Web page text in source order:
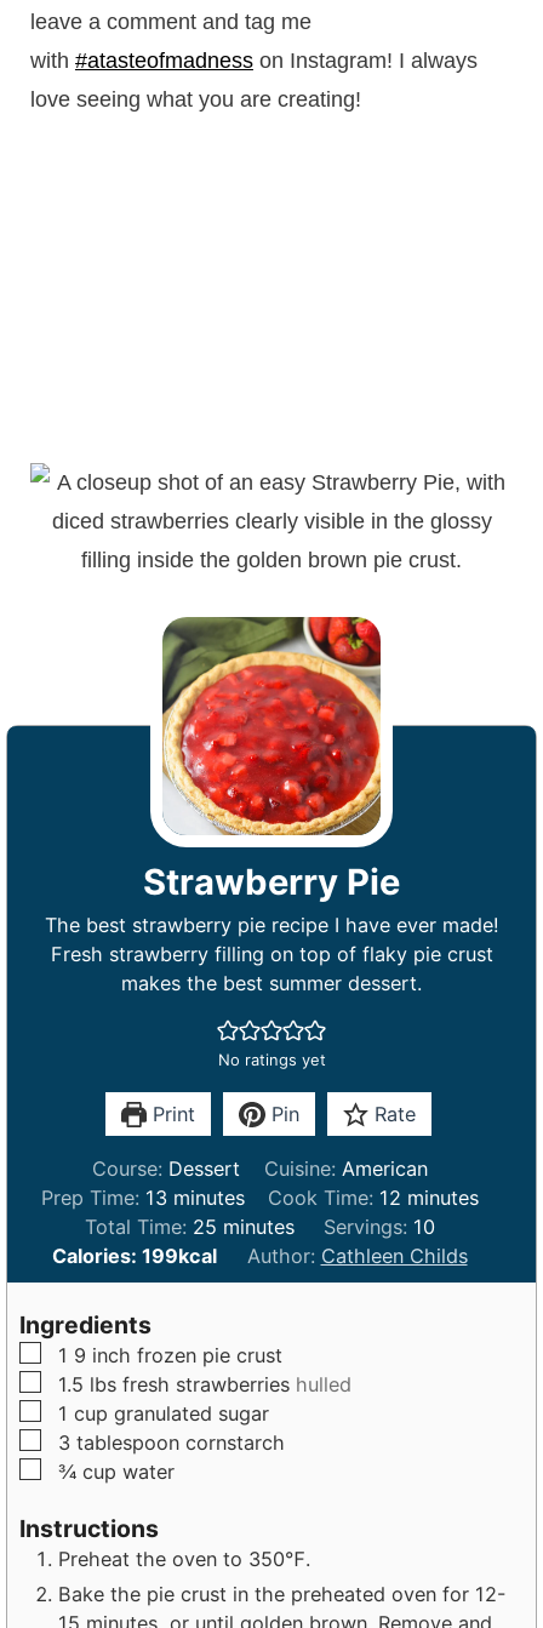
leave a comment and tag me
with #atasteofmadnesson Instagram! I always
love seeing what you are creating!
Strawberry Pie
The best strawberry pie recipe I have ever made!
Fresh strawberry filling on top of flaky pie crust
makes the best summer dessert.
No ratings yet
Print Pin Rate
Course: Dessert Cuisine: American
Prep Time: 13m
i
n
u
s
minutes Cook Time: 12 m
i
n
u
minutes
Total Time: 25m
i
n
e
s
minutes Servings: 10
Calories:199kcal Author: Cathleen Childs
Ingredients
▢
1 9 inch frozen pie crust
▢
1.5 lbs fresh strawberries hulled
▢
1 cup granulated sugar
▢
3 tablespoon cornstarch
▢
¾ cup water
Instructions
Preheat the oven to 350℉.
Bake the pie crust in the preheated oven for 12-